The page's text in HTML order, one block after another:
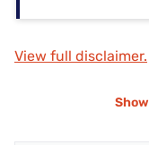
View full disclaimer.
Show